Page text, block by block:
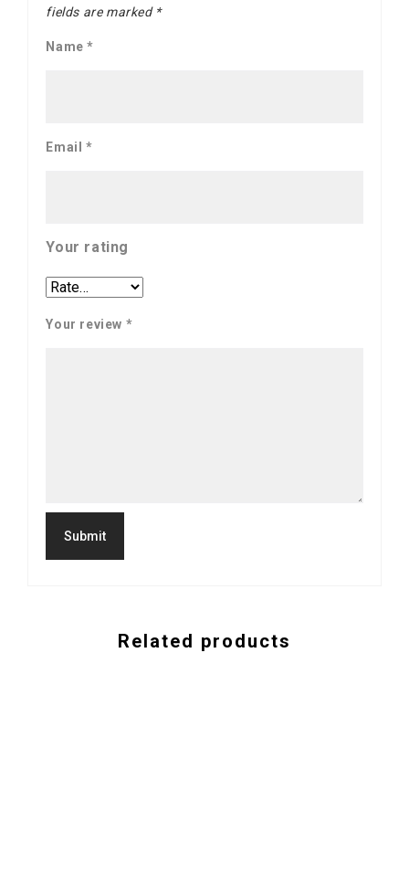
fields are marked *
Name*
Email *
Your rating
Your review *
Related products